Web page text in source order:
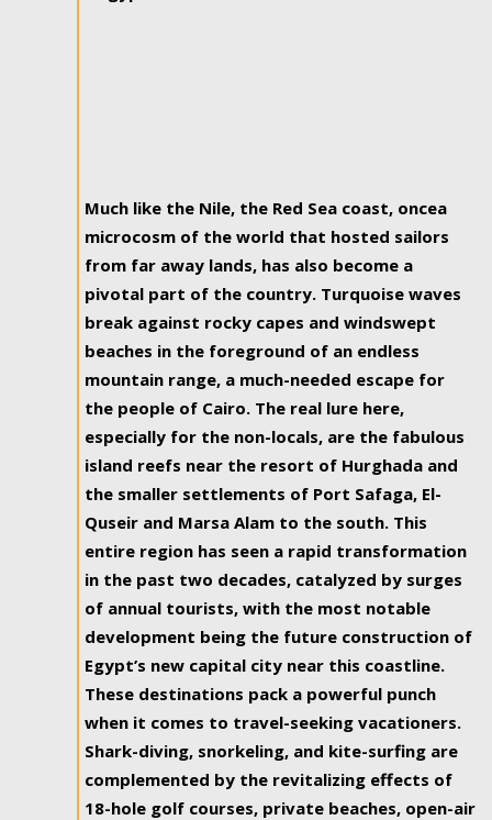
Much like the Nile, the Red Sea coast, oncea
microcosm of the world that hosted sailors
from far away lands, has also become a
pivotal part of the country. Turquoise waves
break against rocky capes and windswept
beaches in the foreground of an endless
mountain range, a much-needed escape for
the people of Cairo. The real lure here,
especially for the non-locals, are the fabulous
island reefs near the resort of Hurghada and
the smaller settlements of Port Safaga, El-
Quseir and Marsa Alam to the south. This
entire region has seen a rapid transformation
in the past two decades, catalyzed by surges
of annual tourists, with the most notable
development being the future construction of
Egypt’s new capital city near this coastline.
These destinations pack a powerful punch
when it comes to travel-seeking vacationers.
Shark-diving, snorkeling, and kite-surfing are
complemented by the revitalizing effects of
18-hole golf courses, private beaches, open-air